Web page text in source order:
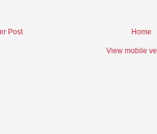
Post Home
View mobile